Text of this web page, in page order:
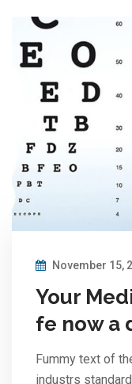
November 15,
Your
fe now a
Fummy text of
industrs